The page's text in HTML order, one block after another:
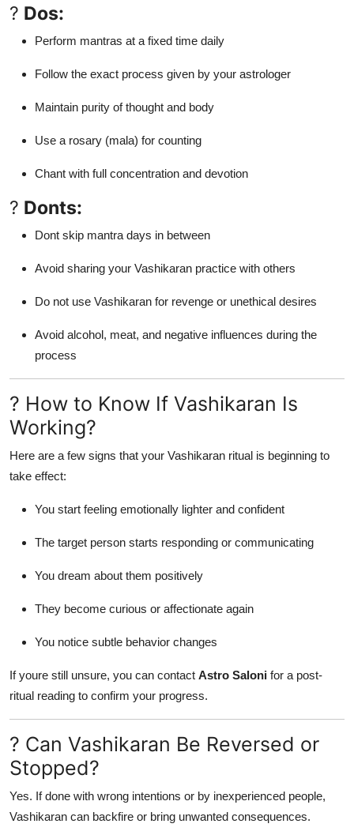
? Dos:
Perform mantras at a fixed time daily
Follow the exact process given by your astrologer
Maintain purity of thought and body
Use a rosary (mala) for counting
Chant with full concentration and devotion
? Donts:
Dont skip mantra days in between
Avoid sharing your Vashikaran practice with others
Do not use Vashikaran for revenge or unethical desires
Avoid alcohol, meat, and negative influences during the
process
? How to Know If Vashikaran Is
Working?
Here are a few signs that your Vashikaran ritual is beginning to
take effect:
You start feeling emotionally lighter and confident
The target person starts responding or communicating
You dream about them positively
They become curious or affectionate again
You notice subtle behavior changes
If youre still unsure, you can contact Astro Saloni for a post-
ritual reading to confirm your progress.
? Can Vashikaran Be Reversed or
Stopped?
Yes. If done with wrong intentions or by inexperienced people,
Vashikaran can backfire or bring unwanted consequences.